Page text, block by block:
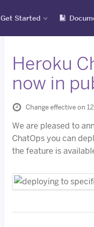
Get Started
Heroku
now in
Change effective on
We are pleased to
ChatOps you can
the feature is